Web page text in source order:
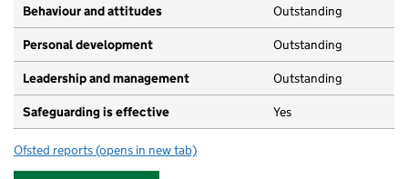
Behaviour and attitudes Outstanding
Personal development Outstanding
Leadership and management Outstanding
Safeguarding is effective Yes
Ofsted reports for The Lime Tree Children's Day Nursery
(opens in new tab)